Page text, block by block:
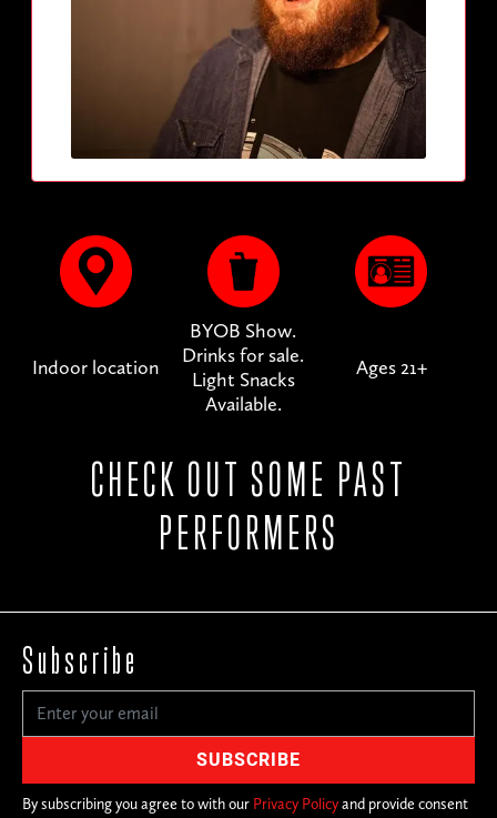
Indoor location
BYOB Show.
Drinks for sale.
Light Snacks
Available.
Ages 21+
CHECK OUT SOME PAST
PERFORMERS
Subscribe
By subscribing you agree to with our Privacy Policyand provide consent